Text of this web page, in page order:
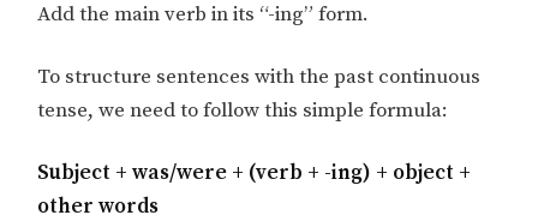
Add the main verb in its “-ing” form.
To structure sentences with the past continuous
tense, we need to follow this simple formula:
Subject + was/were + (verb + -ing) + object +
other words